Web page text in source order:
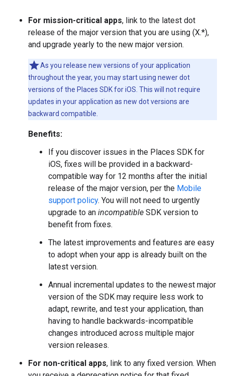
For mission-critical apps, link to the latest dot
release of the major version that you are using (X.*),
and upgrade yearly to the new major version.
As you release new versions of your application
throughout the year, you may start using newer dot
versions of the Places SDK for iOS. This will not require
updates in your application as new dot versions are
backward compatible.
Benefits:
If you discover issues in the Places SDK for
iOS, fixes will be provided in a backward-
compatible way for 12 months after the initial
release of the major version, per the Mobile
support policy. You will not need to urgently
upgrade to an incompatible SDK version to
benefit from fixes.
The latest improvements and features are easy
to adopt when your app is already built on the
latest version.
Annual incremental updates to the newest major
version of the SDK may require less work to
adapt, rewrite, and test your application, than
having to handle backwards-incompatible
changes introduced across multiple major
version releases.
For non-critical apps, link to any fixed version. When